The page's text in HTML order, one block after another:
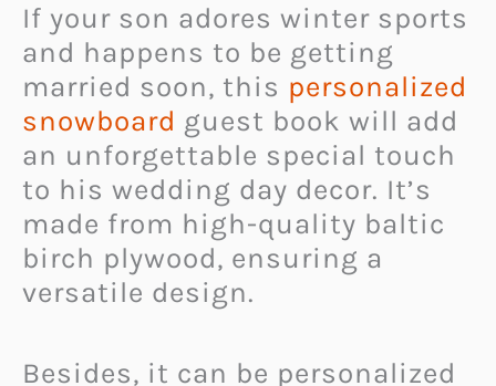
If your son adores winter sports
and happens to be getting
married soon, this personalized
snowboard guest book will add
an unforgettable special touch
to his wedding day decor. It’s
made from high-quality baltic
birch plywood, ensuring a
versatile design.
Besides, it can be personalized